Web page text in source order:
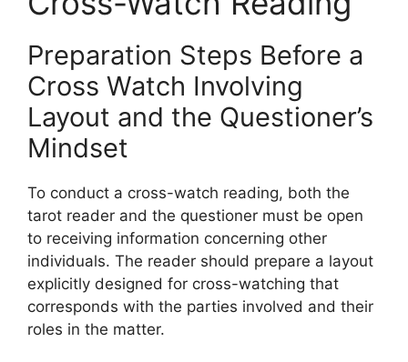
Preparation Steps Before a
Cross Watch Involving
Layout and the Questioner’s
Mindset
To conduct a cross-watch reading, both the
tarot reader and the questioner must be open
to receiving information concerning other
individuals. The reader should prepare a layout
explicitly designed for cross-watching that
corresponds with the parties involved and their
roles in the matter.